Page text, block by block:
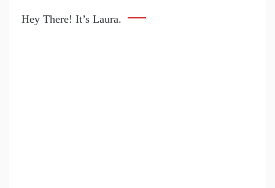
Hey There! It’s Laura.